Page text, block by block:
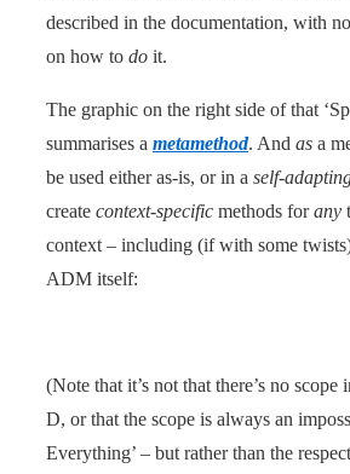
described in the documentation, with
on how to do it.
The graphic on the right side of that
summarises a metamethod. And as a
be used either as-is, or in a self-
create context-specific methods forany
context – including (if with some
ADM itself:
(Note that it’s not that there’s no scope
D, or that the scope is always an
Everything’ – but rather than the